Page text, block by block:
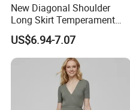
New Diagonal Shoulder
Long Skirt Temperament
Sleeveless and Sexy High
Waist Women′ S Dress
US$6.94-7.07